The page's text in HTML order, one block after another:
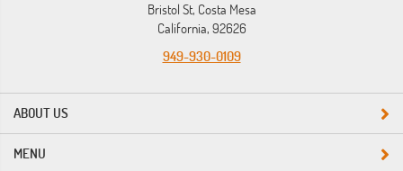
ABOUT US
Bristol St, Costa Mesa
California, 92626
949-930-0109
MENU